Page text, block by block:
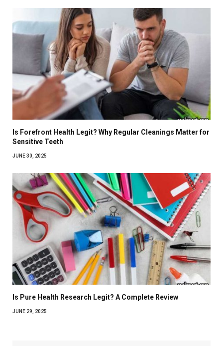
Is Forefront Health Legit? Why Regular Cleanings Matter for
Sensitive Teeth
JUNE 30, 2025
Is Pure Health Research Legit? A Complete Review
JUNE 29, 2025